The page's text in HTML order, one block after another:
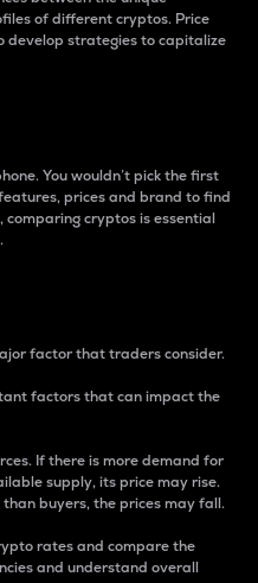
of different cryptos. Price
develop strategies to capitalize
You wouldn’t pick the first
prices and brand to find
cryptos is essential
factor that traders consider.
factors that can impact the
If there is more demand for
supply, its price may rise.
buyers, the prices may fall.
rates and compare the
and understand overall